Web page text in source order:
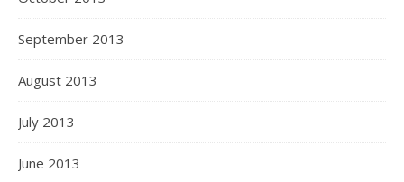
September 2013
August 2013
July 2013
June 2013